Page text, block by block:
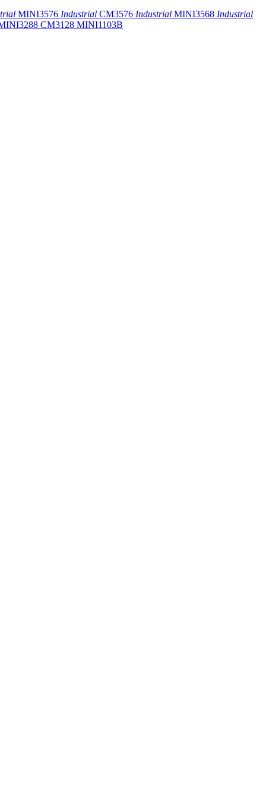
MINI3576 Industrial CM3576 Industrial MINI3568 Industrial
CM3128 MINI1103B